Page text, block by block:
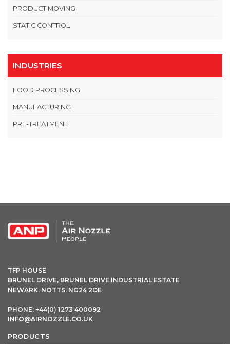
PRODUCT MOVING
STATIC CONTROL
INDUSTRIES
FOOD PROCESSING
MANUFACTURING
PRE-TREATMENT
TFP HOUSE
BRUNEL DRIVE, BRUNEL DRIVE INDUSTRIAL ESTATE
NEWARK, NOTTS, NG24 2DE
PHONE: +44(0) 1273 400092
INFO@AIRNOZZLE.CO.UK
PRODUCTS